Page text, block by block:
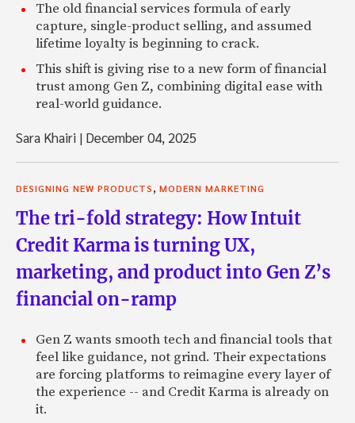
The old financial services formula of early
capture, single-product selling, and assumed
lifetime loyalty is beginning to crack.
This shift is giving rise to a new form of financial
trust among Gen Z, combining digital ease with
real-world guidance.
Sara Khairi | December 04, 2025
DESIGNING NEW PRODUCTS, MODERN MARKETING
The tri-fold strategy: How Intuit
Credit Karma is turning UX,
marketing, and product into Gen Z’s
financial on-ramp
Gen Z wants smooth tech and financial tools that
feel like guidance, not grind. Their expectations
are forcing platforms to reimagine every layer of
the experience -- and Credit Karma is already on
it.